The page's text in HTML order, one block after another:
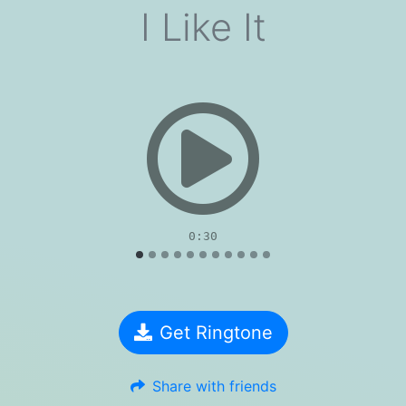
I Like It
0:30
Get Ringtone
Share with friends